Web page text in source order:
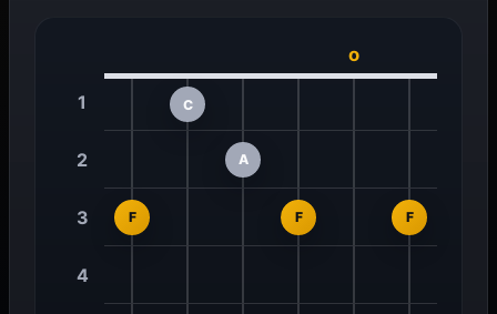
o
1 C
2 A
3 F F F
4